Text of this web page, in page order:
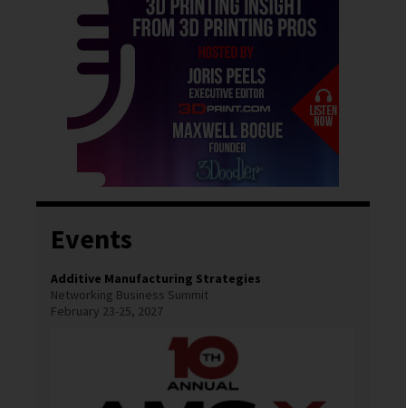
Events
Additive Manufacturing Strategies
Networking Business Summit
February 23-25, 2027